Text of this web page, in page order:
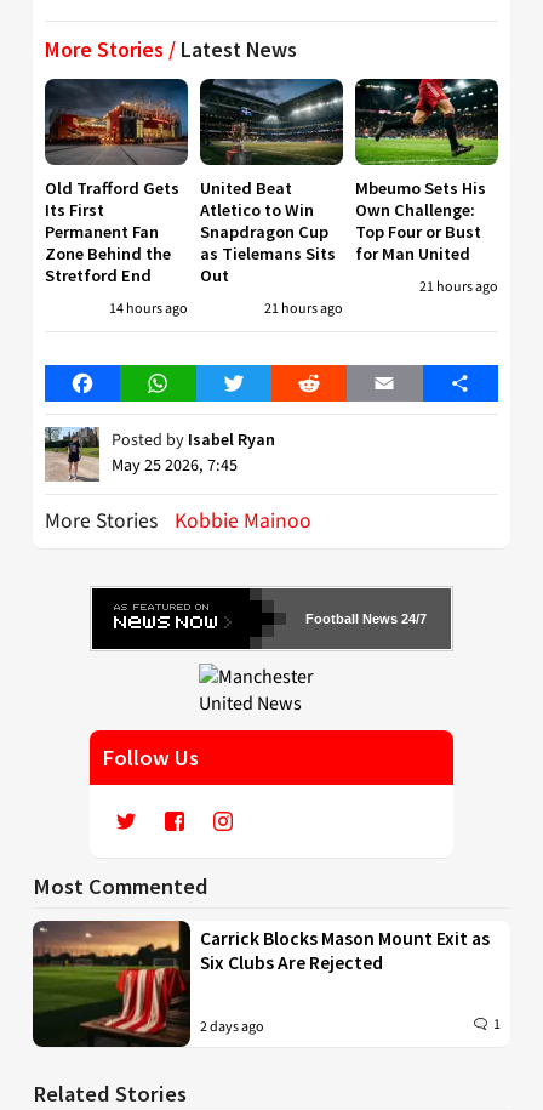
More Stories / Latest News
Old Trafford Gets
Its First
Permanent Fan
Zone Behind the
Stretford End
14 hours ago
United Beat
Atletico to Win
Snapdragon Cup
as Tielemans Sits
Out
21 hours ago
Mbeumo Sets His
Own Challenge:
Top Four or Bust
for Man United
21 hours ago
FacebookWhatsAppTwitter Reddit Email Share
Posted by Isabel Ryan
May 25 2026, 7:45
More Stories Kobbie Mainoo
Football News 24/7
Follow Us
Most Commented
Carrick Blocks Mason Mount Exit as
Six Clubs Are Rejected
2 days ago 1
Related Stories